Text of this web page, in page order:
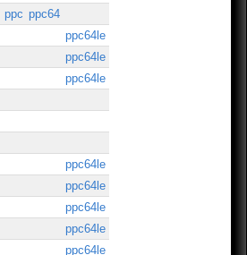
ppc ppc64
ppc64le
ppc64le
ppc64le
ppc64le
ppc64le
ppc64le
ppc64le
ppc64le